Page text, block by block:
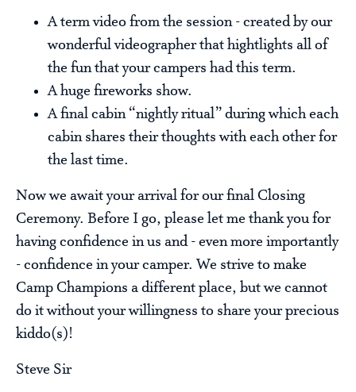
A term video from the session - created by our
wonderful videographer that hightlights all of
the fun that your campers had this term.
A huge fireworks show.
A final cabin “nightly ritual” during which each
cabin shares their thoughts with each other for
the last time.
Now we await your arrival for our final Closing
Ceremony. Before I go, please let me thank you for
having confidence in us and - even more importantly
- confidence in your camper. We strive to make
Camp Champions a different place, but we cannot
do it without your willingness to share your precious
kiddo(s)!
Steve Sir